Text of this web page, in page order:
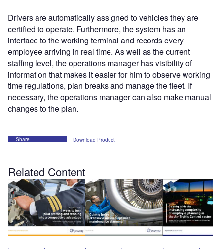
Drivers are automatically assigned to vehicles they are
certified to operate. Furthermore, the system has an
interface to the working terminal and records every
employee arriving in real time. As well as the current
staffing level, the operations manager has visibility of
information that makes it easier for him to observe working
time regulations, plan breaks and manage the fleet. If
necessary, the operations manager can also make manual
changes to the plan.
Share Download Product
Related Content